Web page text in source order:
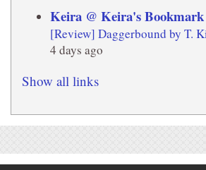
Keira @ Keira's Bookmark
[Review] Daggerbound by T.
4 days ago
Show all links